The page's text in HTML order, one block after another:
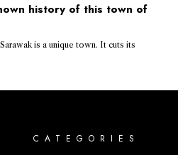
history of this town of
is a unique town. It cuts its
CATEGORIES